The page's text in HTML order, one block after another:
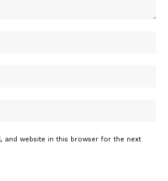
and website in this browser for the next